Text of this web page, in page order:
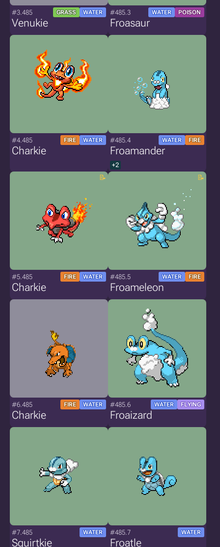
#3.485 GRASS WATER
Venukie
#485.3 WATER POISON
Froasaur
#4.485 FIRE WATER
Charkie
#485.4 WATER FIRE
Froamander
+2
#5.485 FIRE WATER
Charkie
#485.5 WATER FIRE
Froameleon
#6.485 FIRE WATER
Charkie
#485.6 WATER FLYING
Froaizard
#7.485 WATER
Squirtkie
#485.7 WATER
Froatle